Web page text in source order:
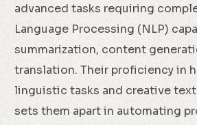
advanced tasks requiring
Language Processing (NLP)
summarization, content
translation. Their proficiency in
linguistic tasks and creative
sets them apart in automating